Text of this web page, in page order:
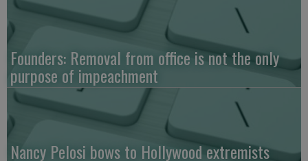
Founders: Removal from office is not the only
purpose of impeachment
Nancy Pelosi bows to Hollywood extremists